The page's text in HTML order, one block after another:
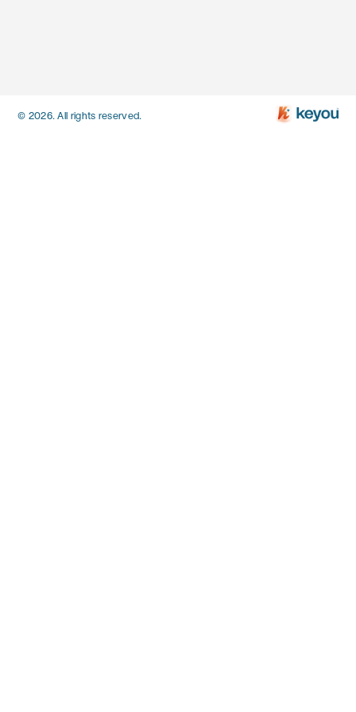
© 2026. All rights reserved.